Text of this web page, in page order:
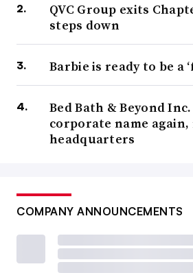
QVC Group exits
steps down
Barbie is ready to be a
Bed Bath & Beyond
corporate name
headquarters
COMPANY ANNOUNCEMENTS